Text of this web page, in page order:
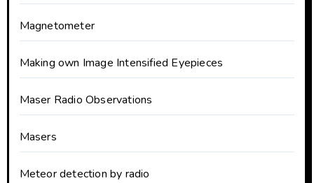
Magnetometer
Making own Image Intensified Eyepieces
Maser Radio Observations
Masers
Meteor detection by radio